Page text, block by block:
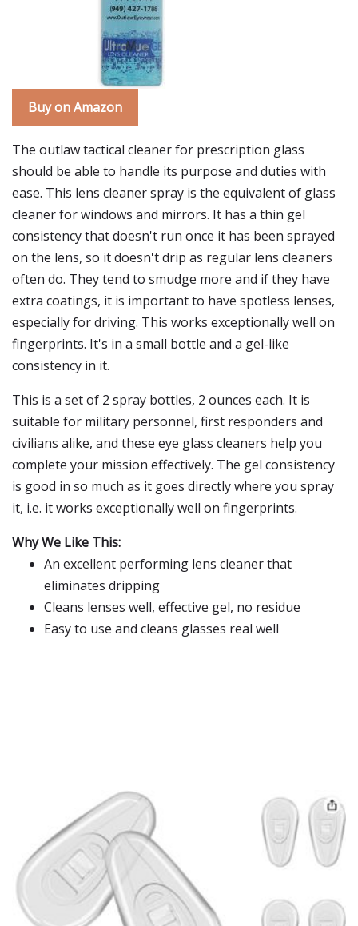
Buy on Amazon
The outlaw tactical cleaner for prescription glass
should be able to handle its purpose and duties with
ease. This lens cleaner spray is the equivalent of glass
cleaner for windows and mirrors. It has a thin gel
consistency that doesn't run once it has been sprayed
on the lens, so it doesn't drip as regular lens cleaners
often do. They tend to smudge more and if they have
extra coatings, it is important to have spotless lenses,
especially for driving. This works exceptionally well on
fingerprints. It's in a small bottle and a gel-like
consistency in it.
This is a set of 2 spray bottles, 2 ounces each. It is
suitable for military personnel, first responders and
civilians alike, and these eye glass cleaners help you
complete your mission effectively. The gel consistency
is good in so much as it goes directly where you spray
it, i.e. it works exceptionally well on fingerprints.
Why We Like This:
An excellent performing lens cleaner that
eliminates dripping
Cleans lenses well, effective gel, no residue
Easy to use and cleans glasses real well